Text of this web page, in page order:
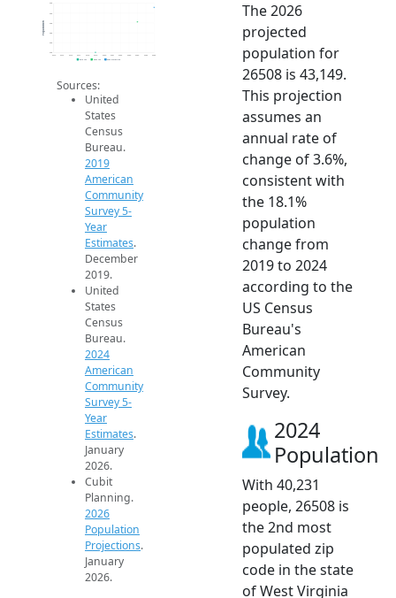
34k
36k
38k
40k
42k
44k
2014 2015 2016 2017 2018 2019 2020 2021 2022 2023 2024 2025 2026
Population
2019 ACS 2024 ACS 2026 Projection
Sources:
United
States
Census
Bureau.
2019
American
Community
Survey 5-
Year
Estimates.
December
2019.
United
States
Census
Bureau.
2024
American
Community
Survey 5-
Year
Estimates.
January
2026.
Cubit
Planning.
2026
Population
Projections.
January
2026.
The 2026
projected
population for
26508 is 43,149.
This projection
assumes an
annual rate of
change of 3.6%,
consistent with
the 18.1%
population
change from
2019 to 2024
according to the
US Census
Bureau's
American
Community
Survey.
2024
Population
With 40,231
people, 26508 is
the 2nd most
populated zip
code in the state
of West Virginia